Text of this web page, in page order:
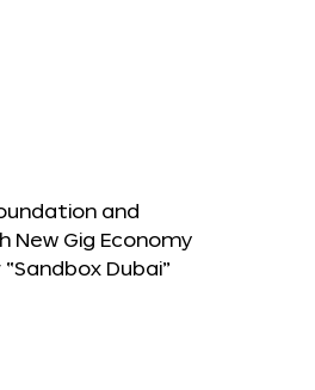
and
New Gig Economy
Dubai”